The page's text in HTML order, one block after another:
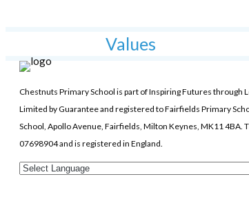
Values
Chestnuts Primary School is part of Inspiring Futures through
Limited by Guarantee and registered to Fairfields Primary
School, Apollo Avenue, Fairfields, Milton Keynes, MK11 4BA.
07698904 and is registered in England.